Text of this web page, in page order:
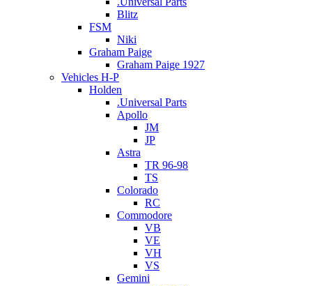
Blitz
FSM
Niki
Graham Paige
Graham Paige 1927
Vehicles H-P
Holden
.Universal Parts
Apollo
JM
JP
Astra
TR 96-98
TS
Colorado
RC
Commodore
VB
VE
VH
VS
Gemini